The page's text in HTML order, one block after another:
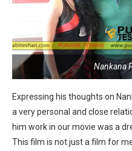
Nankana
Expressing his thoughts on
a very personal and close
him work in our movie was a
This film is not just a film for